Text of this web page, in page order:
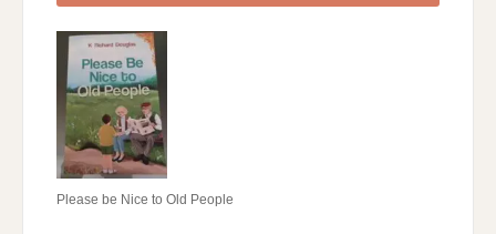
Please be Nice to Old People